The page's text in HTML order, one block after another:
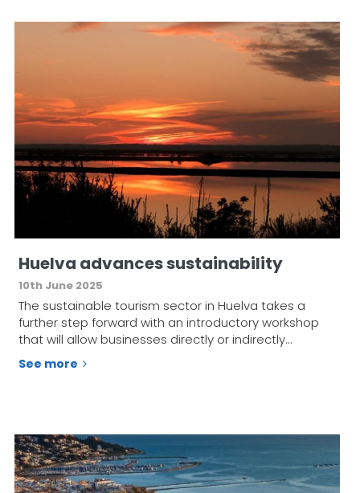
Huelva advances sustainability
10th June 2025
The sustainable tourism sector in Huelva takes a
further step forward with an introductory workshop
that will allow businesses directly or indirectly…
See more